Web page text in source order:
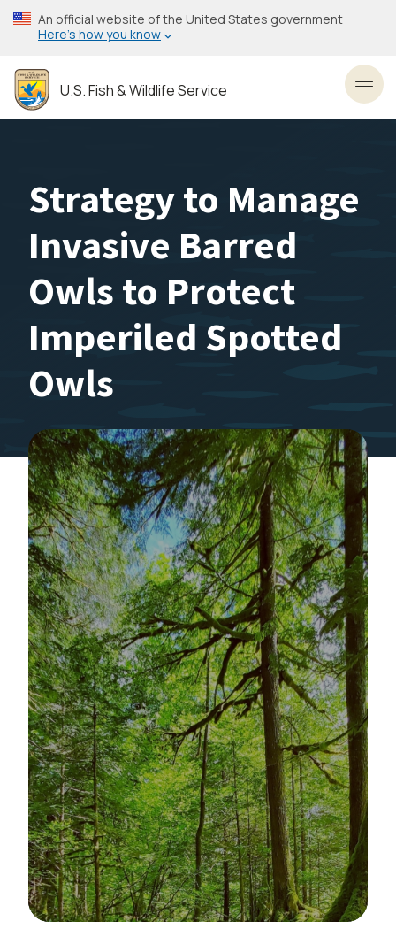
Skip
to
content
An official website of the United States government
Here’s how you know
U.S. Fish & Wildlife Service
Strategy to Manage
Invasive Barred
Owls to Protect
Imperiled Spotted
Owls